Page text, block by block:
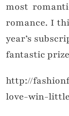
most
romance. I
year’s
fantastic
http://
love-win-